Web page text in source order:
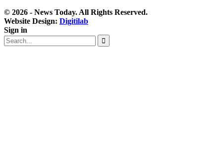
© 2026 - News Today. All Rights Reserved.
Website Design: Digitilab
Sign in